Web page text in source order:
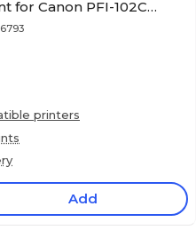
for Canon PFI-102C
printers
Add